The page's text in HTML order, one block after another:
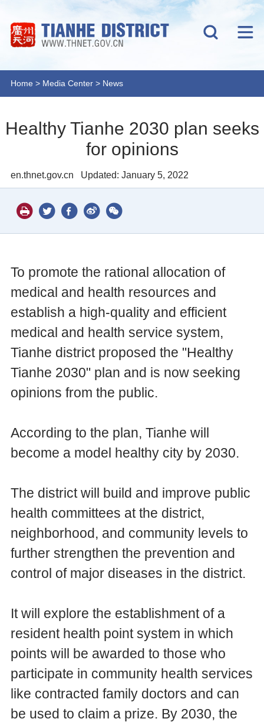
Home > Media Center > News
Healthy Tianhe 2030 plan seeks
for opinions
en.thnet.gov.cn Updated: January 5, 2022
To promote the rational allocation of
medical and health resources and
establish a high-quality and efficient
medical and health service system,
Tianhe district proposed the "Healthy
Tianhe 2030" plan and is now seeking
opinions from the public.
According to the plan, Tianhe will
become a model healthy city by 2030.
The district will build and improve public
health committees at the district,
neighborhood, and community levels to
further strengthen the prevention and
control of major diseases in the district.
It will explore the establishment of a
resident health point system in which
points will be awarded to those who
participate in community health services
like contracted family doctors and can
be used to claim a prize. By 2030, the